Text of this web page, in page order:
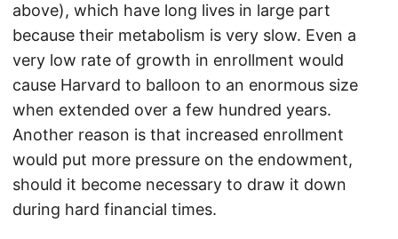
above), which have long lives in large part
because their metabolism is very slow. Even a
very low rate of growth in enrollment would
cause Harvard to balloon to an enormous size
when extended over a few hundred years.
Another reason is that increased enrollment
would put more pressure on the endowment,
should it become necessary to draw it down
during hard financial times.